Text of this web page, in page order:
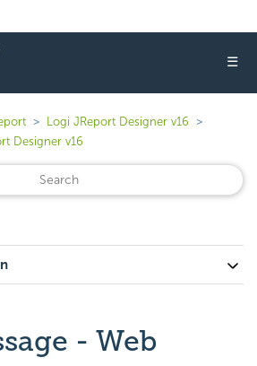
☰
Logi JReport Designer v16
Designer v16
- Web